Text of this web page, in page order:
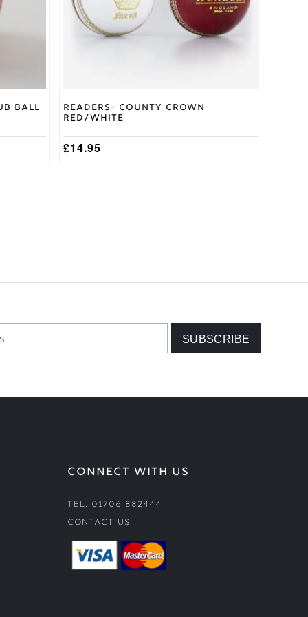
Ball
Readers- County Crown
Red/White
£14.95
chosen
CONNECT WITH US
Tel: 01706 882444
Contact Us